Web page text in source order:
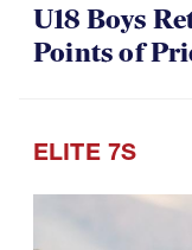
U18 Boys
Points of
ELITE 7S